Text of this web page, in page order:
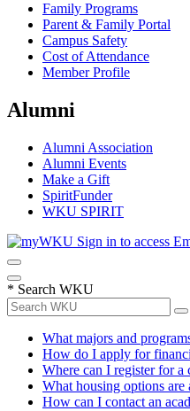
Family Programs
Parent & Family Portal
Campus Safety
Cost of Attendance
Member Profile
Alumni
Alumni Association
Alumni Events
Make a Gift
SpiritFunder
WKU SPIRIT
Sign in to access
* Search WKU
What majors and
How do I apply for
Where can I register for a
What housing options are
How can I contact an